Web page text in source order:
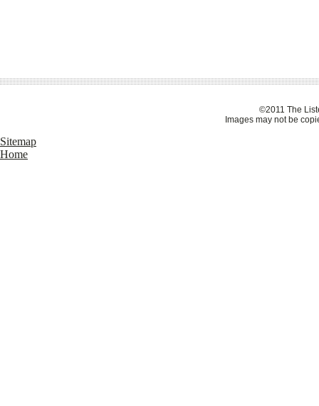
©2011 The
Images may not be
Sitemap
Home